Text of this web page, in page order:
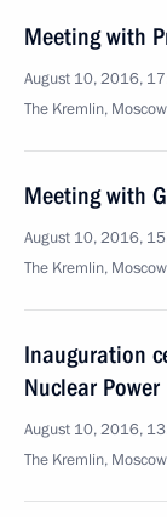
Meeting with
August 10, 2016,
The Kremlin, Moscow
Meeting with
August 10, 2016,
The Kremlin, Moscow
Inauguration
Nuclear
August 10, 2016,
The Kremlin, Moscow